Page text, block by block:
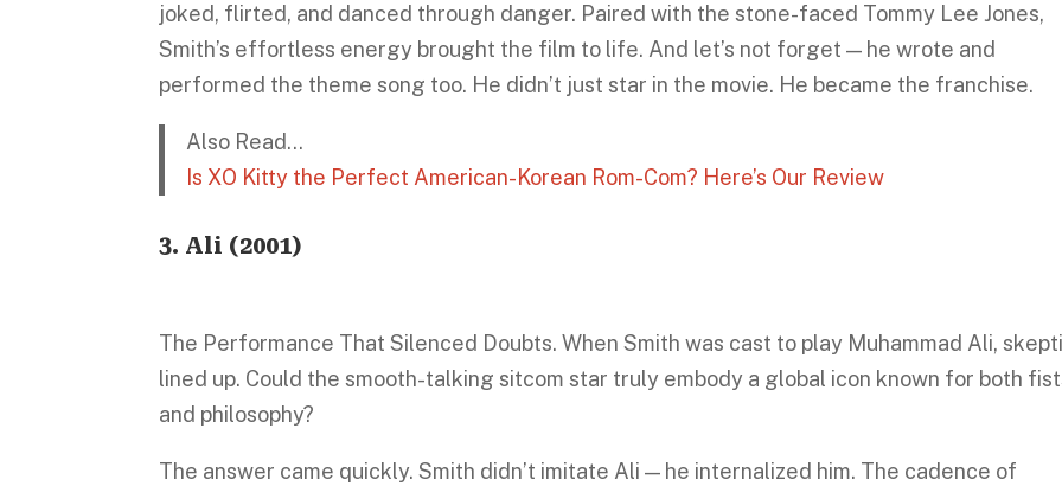
joked, flirted, and danced through danger. Paired with the stone-faced Tommy Lee Jones,
Smith’s effortless energy brought the film to life. And let’s not forget — he wrote and
performed the theme song too. He didn’t just star in the movie. He became the franchise.
Also Read…
Is XO Kitty the Perfect American-Korean Rom-Com? Here’s Our Review
3. Ali (2001)
The Performance That Silenced Doubts. When Smith was cast to play Muhammad Ali,
lined up. Could the smooth-talking sitcom star truly embody a global icon known for both
and philosophy?
The answer came quickly. Smith didn’t imitate Ali — he internalized him. The cadence of